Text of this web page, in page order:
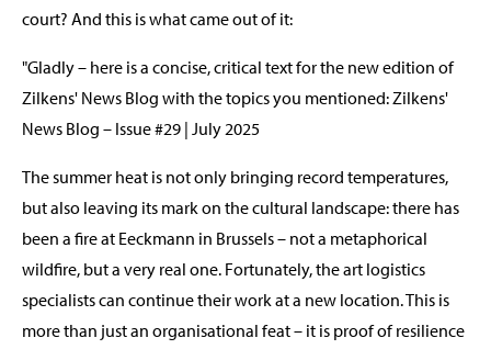
court? And this is what came out of it:
"Gladly – here is a concise, critical text for the new edition of
Zilkens' News Blog with the topics you mentioned: Zilkens'
News Blog – Issue #29 | July 2025
The summer heat is not only bringing record temperatures,
but also leaving its mark on the cultural landscape: there has
been a fire at Eeckmann in Brussels – not a metaphorical
wildfire, but a very real one. Fortunately, the art logistics
specialists can continue their work at a new location. This is
more than just an organisational feat – it is proof of resilience